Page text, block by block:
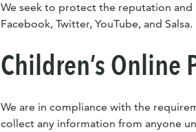
We seek to protect the reputation
Facebook, Twitter, YouTube, and Salsa.
Children’s Online
We are in compliance with the
collect any information from anyone